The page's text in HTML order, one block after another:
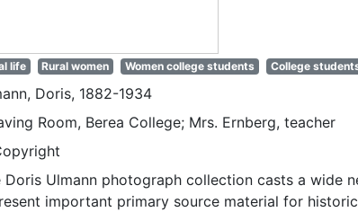
life Rural women Women college students College
Doris, 1882-1934
Room, Berea College; Mrs. Ernberg, teacher
Doris Ulmann photograph collection casts a wide
important primary source material for